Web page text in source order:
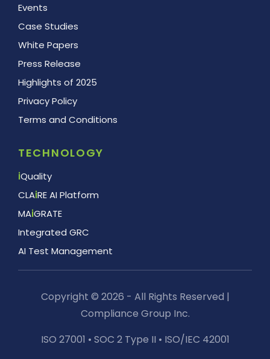
Events
Case Studies
White Papers
Press Release
Highlights of 2025
Privacy Policy
Terms and Conditions
TECHNOLOGY
iQuality
CLAiRE AI Platform
MAiGRATE
Integrated GRC
AI Test Management
Copyright © 2026 - All Rights Reserved |
Compliance Group Inc.
ISO 27001 • SOC 2 Type II • ISO/IEC 42001